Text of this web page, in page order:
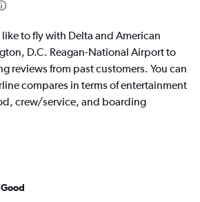
to fly with Delta and American
D.C. Reagan-National Airport to
reviews from past customers. You can
compares in terms of entertainment
crew/service, and boarding
Good